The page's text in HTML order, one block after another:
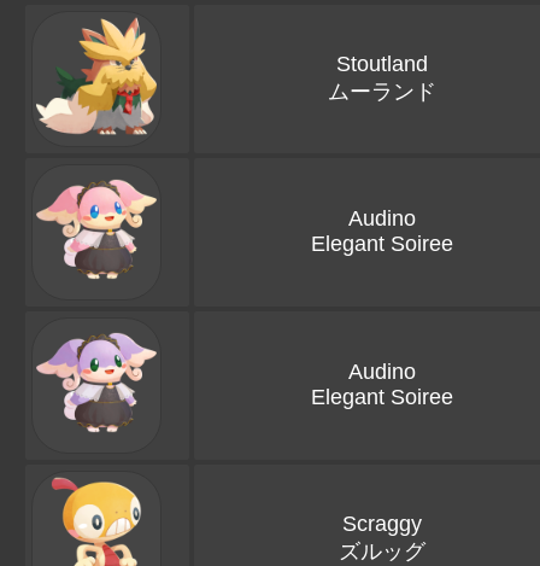
Stoutland
ムーランド
Audino
Elegant Soiree
Audino
Elegant Soiree
Scraggy
ズルッグ